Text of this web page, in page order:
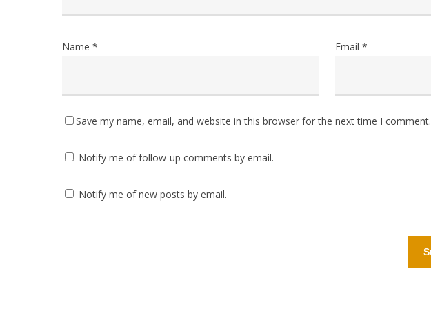
Name * Email *
Save my name, email, and website in this browser for the next time I comment.
Notify me of follow-up comments by email.
Notify me of new posts by email.